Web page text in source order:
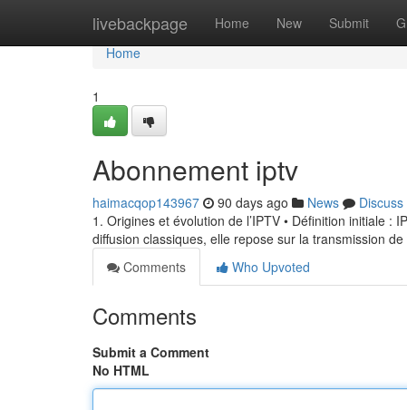
livebackpage Home New Submit
Home
Home
1
Abonnement iptv
haimacqop143967 90 days ago News
Discuss
1. Origines et évolution de l’IPTV • Définition initiale
diffusion classiques, elle repose sur la transmission de
Comments
Who Upvoted
Comments
Submit a Comment
No HTML